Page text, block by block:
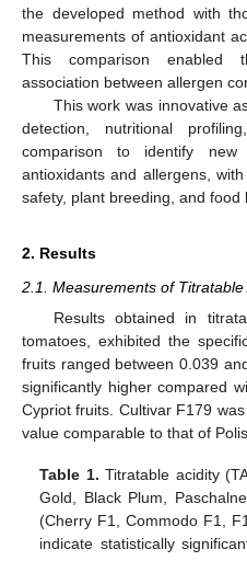
the developed method with
measurements of antioxidant
This comparison enabled
association between allergen
This work was innovative
detection, nutritional
comparison to identify new
antioxidants and allergens,
safety, plant breeding, and food
2. Results
2.1. Measurements of Titratable
Results obtained in
tomatoes, exhibited the
fruits ranged between 0.039
significantly higher compared
Cypriot fruits. Cultivar F179
value comparable to that of
Table 1. Titratable acidity
Gold, Black Plum,
(Cherry F1, Commodo F1,
indicate statistically